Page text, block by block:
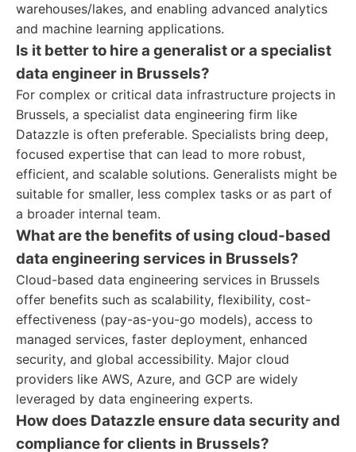
warehouses/lakes, and enabling advanced analytics
and machine learning applications.
Is it better to hire a generalist or a specialist
data engineer in Brussels?
For complex or critical data infrastructure projects in
Brussels, a specialist data engineering firm like
Datazzle is often preferable. Specialists bring deep,
focused expertise that can lead to more robust,
efficient, and scalable solutions. Generalists might be
suitable for smaller, less complex tasks or as part of
a broader internal team.
What are the benefits of using cloud-based
data engineering services in Brussels?
Cloud-based data engineering services in Brussels
offer benefits such as scalability, flexibility, cost-
effectiveness (pay-as-you-go models), access to
managed services, faster deployment, enhanced
security, and global accessibility. Major cloud
providers like AWS, Azure, and GCP are widely
leveraged by data engineering experts.
How does Datazzle ensure data security and
compliance for clients in Brussels?